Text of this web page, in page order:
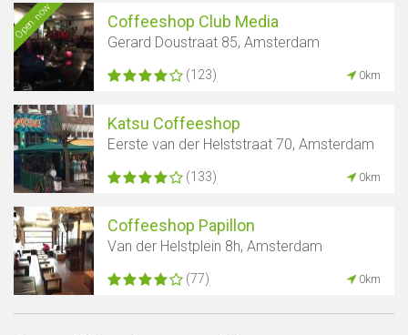
Open now Coffeeshop Club Media
Gerard Doustraat 85, Amsterdam
(123) 0km
Katsu Coffeeshop
Eerste van der Helststraat 70, Amsterdam
(133) 0km
Coffeeshop Papillon
Van der Helstplein 8h, Amsterdam
(77) 0km